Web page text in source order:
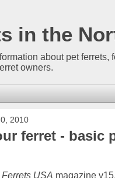
in the
about pet ferrets,
owners.
2010
ferret - basic
Ferrets USA magazine